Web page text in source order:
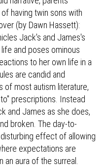
having twin sons with
(by Dawn Hassett):
Jack's and James's
and poses ominous
to her own life in a
are candid and
of most autism literature,
prescriptions. Instead
and James as she does,
broken. The day-to-
effect of allowing
expectations are
aura of the surreal.